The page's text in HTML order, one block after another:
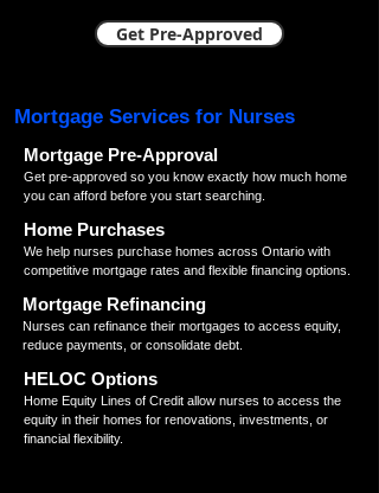
Get Pre-Approved
Mortgage Services for Nurses
Mortgage Pre-Approval
Get pre-approved so you know exactly how much home
you can afford before you start searching.
Home Purchases
We help nurses purchase homes across Ontario with
competitive mortgage rates and flexible financing options.
Mortgage Refinancing
Nurses can refinance their mortgages to access equity,
reduce payments, or consolidate debt.
HELOC Options
Home Equity Lines of Credit allow nurses to access the
equity in their homes for renovations, investments, or
financial flexibility.